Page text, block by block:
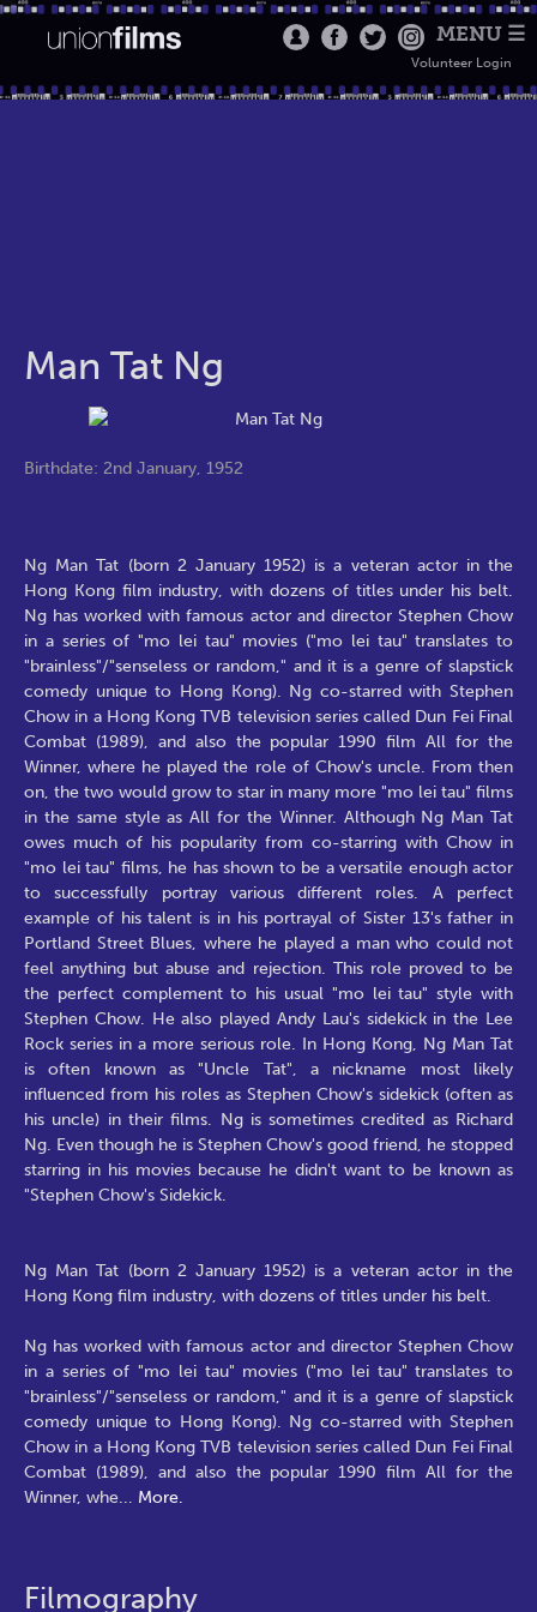
MENU ☰
Volunteer Login
Man Tat Ng
Birthdate: 2nd January, 1952
Ng Man Tat (born 2 January 1952) is a veteran actor in the
Hong Kong film industry, with dozens of titles under his belt.
Ng has worked with famous actor and director Stephen Chow
in a series of "mo lei tau" movies ("mo lei tau" translates to
"brainless"/"senseless or random," and it is a genre of slapstick
comedy unique to Hong Kong). Ng co-starred with Stephen
Chow in a Hong Kong TVB television series called Dun Fei Final
Combat (1989), and also the popular 1990 film All for the
Winner, where he played the role of Chow's uncle. From then
on, the two would grow to star in many more "mo lei tau" films
in the same style as All for the Winner. Although Ng Man Tat
owes much of his popularity from co-starring with Chow in
"mo lei tau" films, he has shown to be a versatile enough actor
to successfully portray various different roles. A perfect
example of his talent is in his portrayal of Sister 13's father in
Portland Street Blues, where he played a man who could not
feel anything but abuse and rejection. This role proved to be
the perfect complement to his usual "mo lei tau" style with
Stephen Chow. He also played Andy Lau's sidekick in the Lee
Rock series in a more serious role. In Hong Kong, Ng Man Tat
is often known as "Uncle Tat", a nickname most likely
influenced from his roles as Stephen Chow's sidekick (often as
his uncle) in their films. Ng is sometimes credited as Richard
Ng. Even though he is Stephen Chow's good friend, he stopped
starring in his movies because he didn't want to be known as
"Stephen Chow's Sidekick.
Ng Man Tat (born 2 January 1952) is a veteran actor in the
Hong Kong film industry, with dozens of titles under his belt.
Ng has worked with famous actor and director Stephen Chow
in a series of "mo lei tau" movies ("mo lei tau" translates to
"brainless"/"senseless or random," and it is a genre of slapstick
comedy unique to Hong Kong). Ng co-starred with Stephen
Chow in a Hong Kong TVB television series called Dun Fei Final
Combat (1989), and also the popular 1990 film All for the
Winner, whe... More.
Filmography